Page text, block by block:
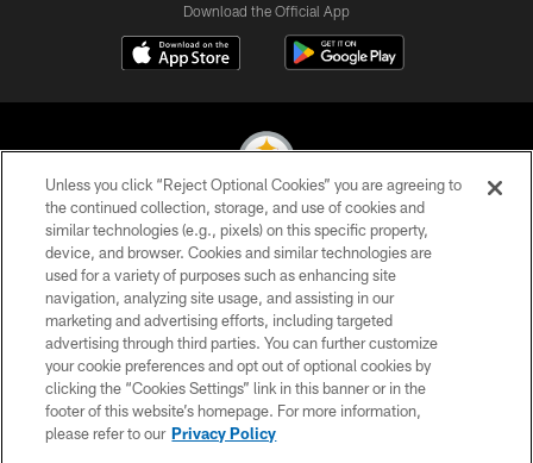
Download the Official App
© 2026 Pittsburgh Steelers. All Rights Reserved
PRIVACY POLICY
TERMS OF USE
ACCESSIBILITY
CONTACT US
SITE MAP
Unless you click “Reject Optional Cookies” you are agreeing to
the continued collection, storage, and use of cookies and
similar technologies (e.g., pixels) on this specific property,
device, and browser. Cookies and similar technologies are
used for a variety of purposes such as enhancing site
navigation, analyzing site usage, and assisting in our
marketing and advertising efforts, including targeted
advertising through third parties. You can further customize
your cookie preferences and opt out of optional cookies by
clicking the “Cookies Settings” link in this banner or in the
footer of this website’s homepage. For more information,
please refer to our Privacy Policy